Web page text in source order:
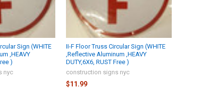
Sign (WHITE
,HEAVY
)
nyc
II-F Floor Truss Circular Sign (WHITE
,Reflective Aluminum ,HEAVY
DUTY,6X6, RUST Free )
construction signs nyc
$11.99